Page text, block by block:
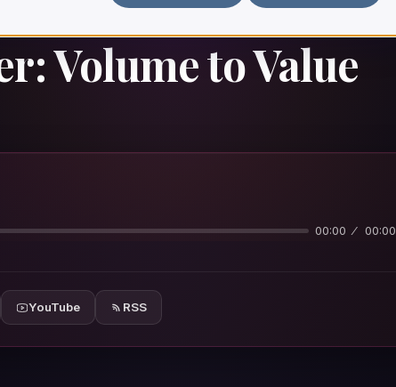
Volume to Value
00:00 00:00
YouTube RSS